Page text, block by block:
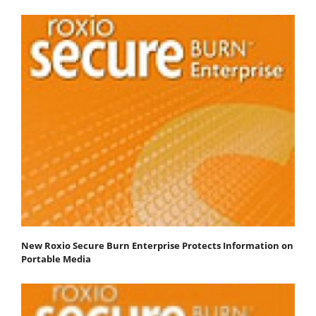
New Roxio Secure Burn Enterprise Protects Information on
Portable Media